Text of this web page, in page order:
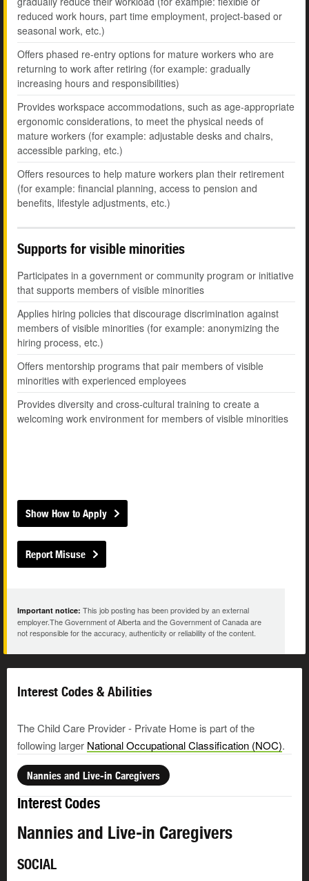
reduced work hours, part time employment, project-based or
seasonal work, etc.)
Offers phased re-entry options for mature workers who are
returning to work after retiring (for example: gradually
increasing hours and responsibilities)
Provides workspace accommodations, such as age-appropriate
ergonomic considerations, to meet the physical needs of
mature workers (for example: adjustable desks and chairs,
accessible parking, etc.)
Offers resources to help mature workers plan their retirement
(for example: financial planning, access to pension and
benefits, lifestyle adjustments, etc.)
Supports for visible minorities
Participates in a government or community program or initiative
that supports members of visible minorities
Applies hiring policies that discourage discrimination against
members of visible minorities (for example: anonymizing the
hiring process, etc.)
Offers mentorship programs that pair members of visible
minorities with experienced employees
Provides diversity and cross-cultural training to create a
welcoming work environment for members of visible minorities
Show How to Apply
Report Misuse
Important notice: This job posting has been provided by an external
employer.The Government of Alberta and the Government of Canada are
not responsible for the accuracy, authenticity or reliability of the content.
Interest Codes & Abilities
The Child Care Provider - Private Home is part of the
following larger National Occupational Classification (NOC).
Nannies and Live-in Caregivers
Interest Codes
Nannies and Live-in Caregivers
SOCIAL